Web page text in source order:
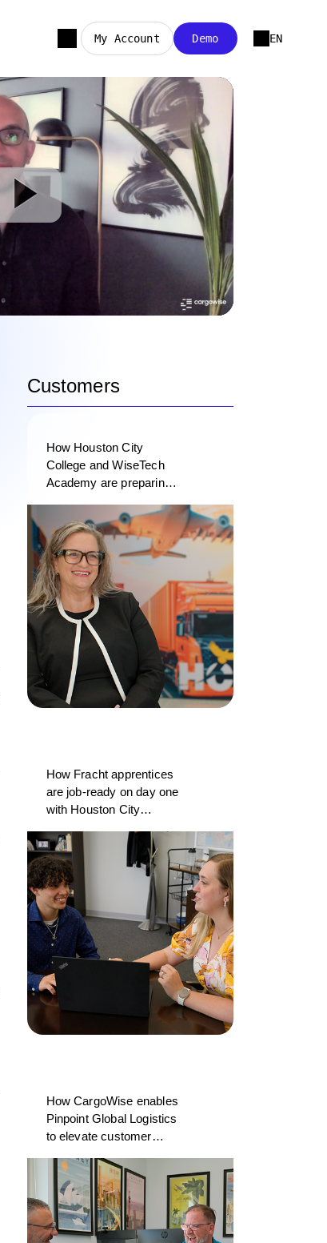
My Account Demo EN
Customers
How Houston City
College and WiseTech
Academy are preparing
logistics professionals
How Fracht apprentices
are job-ready on day one
with Houston City
How CargoWise enables
Pinpoint Global Logistics
to elevate customer